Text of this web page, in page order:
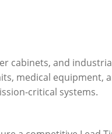
cabinets, and
medical equipment,
critical systems.